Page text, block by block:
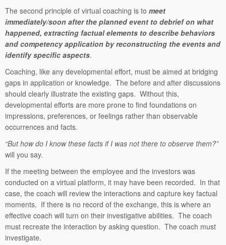
The second principle of virtual coaching is to meet
immediately/soon after the planned event to debrief on what
happened, extracting factual elements to describe behaviors
and competency application by reconstructing the events and
identify specific aspects.
Coaching, like any developmental effort, must be aimed at bridging
gaps in application or knowledge. The before and after discussions
should clearly illustrate the existing gaps. Without this,
developmental efforts are more prone to find foundations on
impressions, preferences, or feelings rather than observable
occurrences and facts.
“But how do I know these facts if I was not there to observe them?”
will you say.
If the meeting between the employee and the investors was
conducted on a virtual platform, it may have been recorded. In that
case, the coach will review the interactions and capture key factual
moments. If there is no record of the exchange, this is where an
effective coach will turn on their investigative abilities. The coach
must recreate the interaction by asking question. The coach must
investigate.